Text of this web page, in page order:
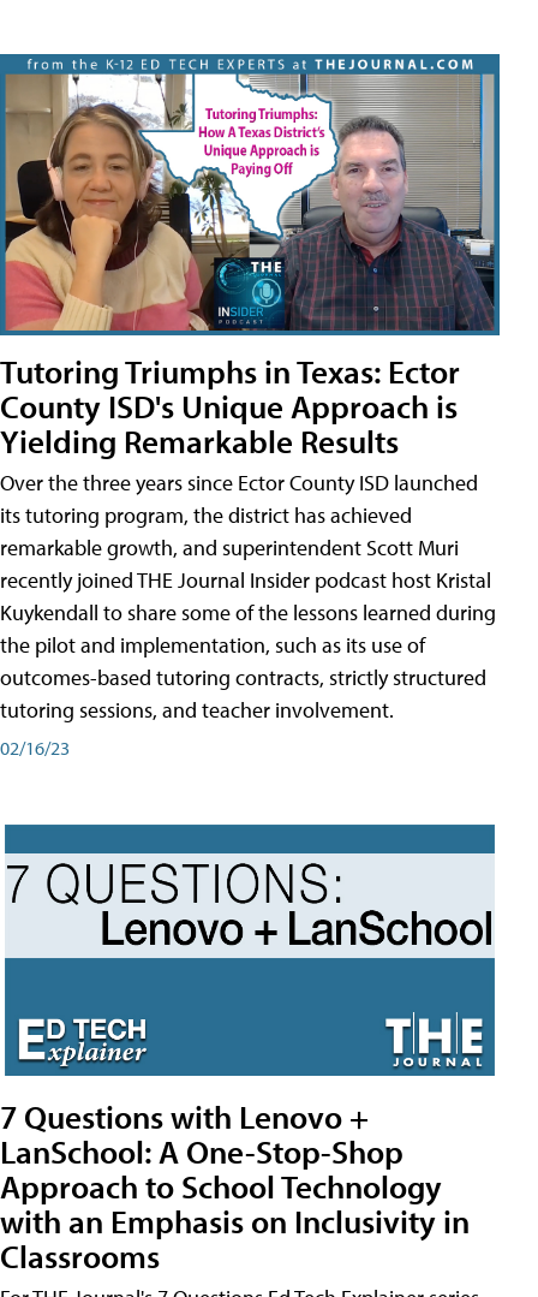
Tutoring Triumphs in Texas: Ector
County ISD's Unique Approach is
Yielding Remarkable Results
Over the three years since Ector County ISD launched
its tutoring program, the district has achieved
remarkable growth, and superintendent Scott Muri
recently joined THE Journal Insider podcast host Kristal
Kuykendall to share some of the lessons learned during
the pilot and implementation, such as its use of
outcomes-based tutoring contracts, strictly structured
tutoring sessions, and teacher involvement.
02/16/23
7 Questions with Lenovo +
LanSchool: A One-Stop-Shop
Approach to School Technology
with an Emphasis on Inclusivity in
Classrooms